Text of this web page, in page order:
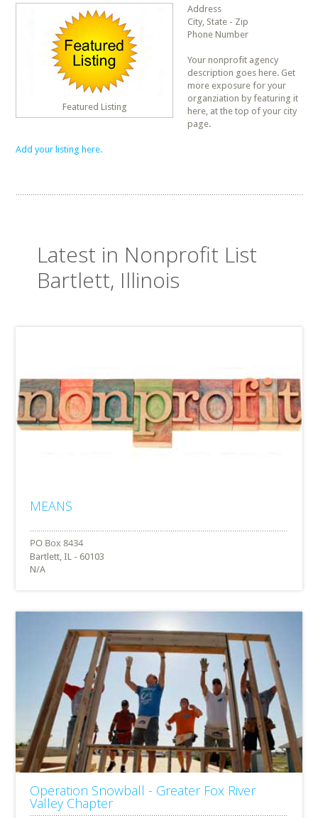
Featured Listing
Address
City, State - Zip
Phone Number
Your nonprofit agency
description goes here. Get
more exposure for your
organziation by featuring it
here, at the top of your city
page.
Add your listing here.
Latest in Nonprofit List
Bartlett, Illinois
MEANS
Bartlett, IL - 60103
N/A
Operation Snowball - Greater Fox River
Valley Chapter